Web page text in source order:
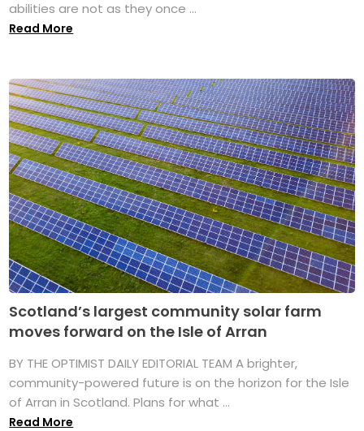
abilities are not as they once ...
Read More
Scotland’s largest community solar farm
moves forward on the Isle of Arran
BY THE OPTIMIST DAILY EDITORIAL TEAM A brighter,
community-powered future is on the horizon for the Isle
of Arran in Scotland. Plans for what ...
Read More